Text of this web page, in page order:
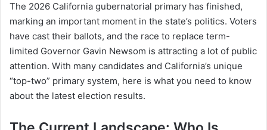
The 2026 California gubernatorial primary has finished,
marking an important moment in the state’s politics. Voters
have cast their ballots, and the race to replace term-
limited Governor Gavin Newsom is attracting a lot of public
attention. With many candidates and California’s unique
“top-two” primary system, here is what you need to know
about the latest election results.